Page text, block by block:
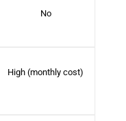
No
High (monthly cost)